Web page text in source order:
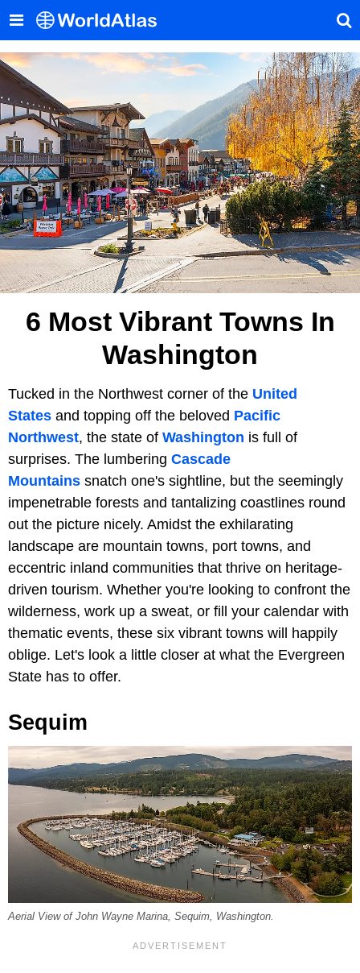
6 Most Vibrant Towns In
Washington
Tucked in the Northwest corner of the United
States and topping off the beloved Pacific
Northwest, the state of Washington is full of
surprises. The lumbering Cascade
Mountains snatch one's sightline, but the seemingly
impenetrable forests and tantalizing coastlines round
out the picture nicely. Amidst the exhilarating
landscape are mountain towns, port towns, and
eccentric inland communities that thrive on heritage-
driven tourism. Whether you're looking to confront the
wilderness, work up a sweat, or fill your calendar with
thematic events, these six vibrant towns will happily
oblige. Let's look a little closer at what the Evergreen
State has to offer.
Sequim
Aerial View of John Wayne Marina, Sequim, Washington.